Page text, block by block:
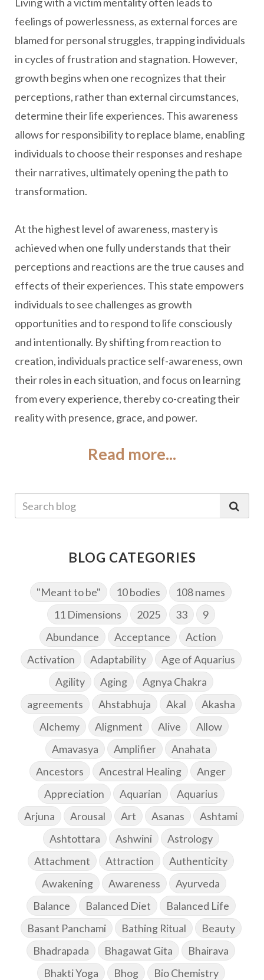
feelings of powerlessness, as external forces are
blamed for personal struggles, trapping individuals
in cycles of frustration and stagnation. However,
growth begins when one recognizes that their
perceptions, rather than external circumstances,
determine their life experiences. This awareness
allows for responsibility to replace blame, enabling
individuals to choose their responses and reshape
their narratives, ultimately opening the path to
transformation.
At the highest level of awareness, mastery is
achieved when one fully understands that their
perceptions and reactions are the true causes and
effects of their experiences. This state empowers
individuals to see challenges as growth
opportunities and to respond to life consciously
and intentionally. By shifting from reaction to
creation, individuals practice self-awareness, own
their roles in each situation, and focus on learning
from every experience, thereby co-creating their
reality with presence, grace, and power.
Read more...
BLOG CATEGORIES
"Meant to be" 10 bodies
108 names
11 Dimensions
2025 33
9
Abundance
Acceptance
Action
Activation
Adaptability
Age of Aquarius
Agility
Aging
Agnya Chakra
agreements
Ahstabhuja Akal
Akasha
Alchemy
Alignment Alive
Allow
Amavasya
Amplifier
Anahata
Ancestors
Ancestral Healing
Anger
Appreciation
Aquarian
Aquarius
Arjuna
Arousal Art Asanas
Ashtami
Ashtottara
Ashwini
Astrology
Attachment
Attraction
Authenticity
Awakening
Awareness
Ayurveda
Balance
Balanced Diet
Balanced Life
Basant Panchami
Bathing Ritual
Beauty
Bhadrapada
Bhagawat Gita
Bhairava
Bhakti Yoga
Bhog
Bio Chemistry